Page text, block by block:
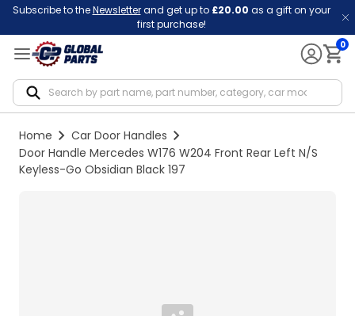
Subscribe to theNewsletterand get up to £20.00 as a gift on your
first purchase!
0
Home
Car Door Handles
Door Handle Mercedes W176 W204 Front Rear Left N/S
Keyless-Go Obsidian Black 197